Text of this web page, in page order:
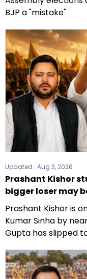
BJP a "mistake"
Updated : Aug 3, 2026
Prashant Kishor
bigger loser may
Prashant Kishor is
Kumar Sinha by
Gupta has slipped